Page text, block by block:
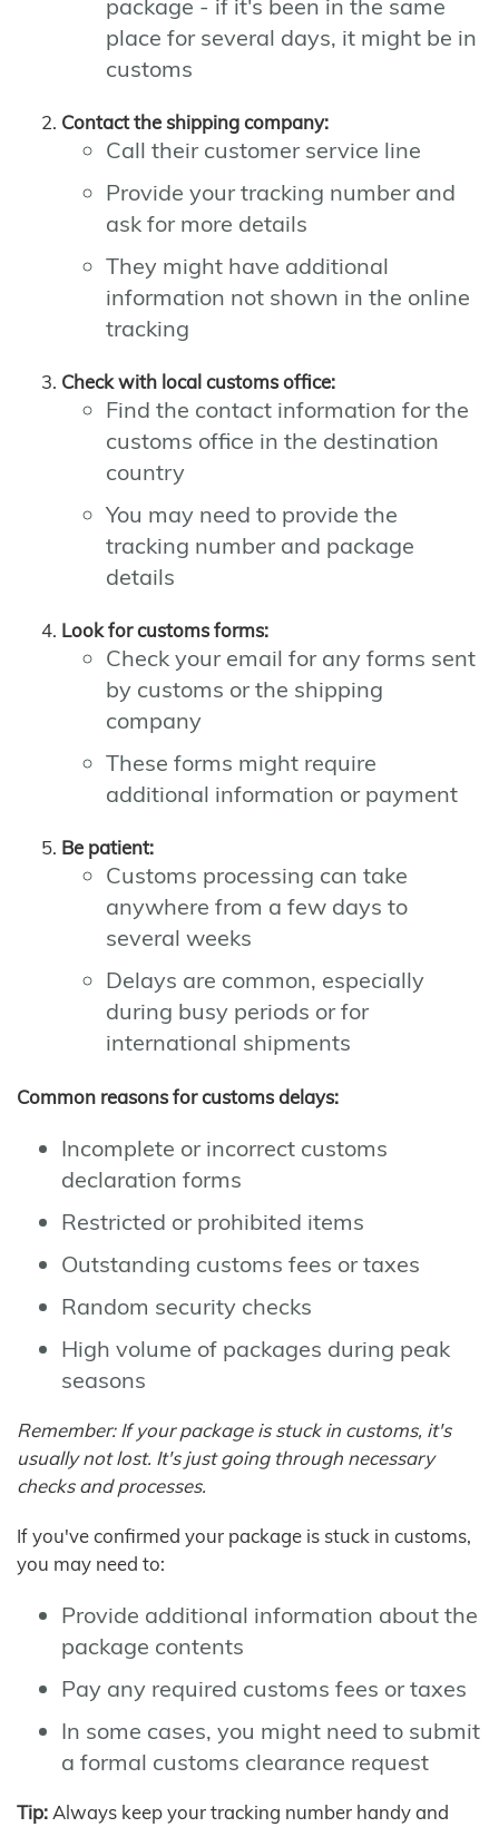
package - if it's been in the same
place for several days, it might be in
customs
Contact the shipping company:
Call their customer service line
Provide your tracking number and
ask for more details
They might have additional
information not shown in the online
tracking
Check with local customs office:
Find the contact information for the
customs office in the destination
country
You may need to provide the
tracking number and package
details
Look for customs forms:
Check your email for any forms sent
by customs or the shipping
company
These forms might require
additional information or payment
Be patient:
Customs processing can take
anywhere from a few days to
several weeks
Delays are common, especially
during busy periods or for
international shipments
Common reasons for customs delays:
Incomplete or incorrect customs
declaration forms
Restricted or prohibited items
Outstanding customs fees or taxes
Random security checks
High volume of packages during peak
seasons
Remember: If your package is stuck in customs, it's
usually not lost. It's just going through necessary
checks and processes.
If you've confirmed your package is stuck in customs,
you may need to:
Provide additional information about the
package contents
Pay any required customs fees or taxes
In some cases, you might need to submit
a formal customs clearance request
Tip: Always keep your tracking number handy and